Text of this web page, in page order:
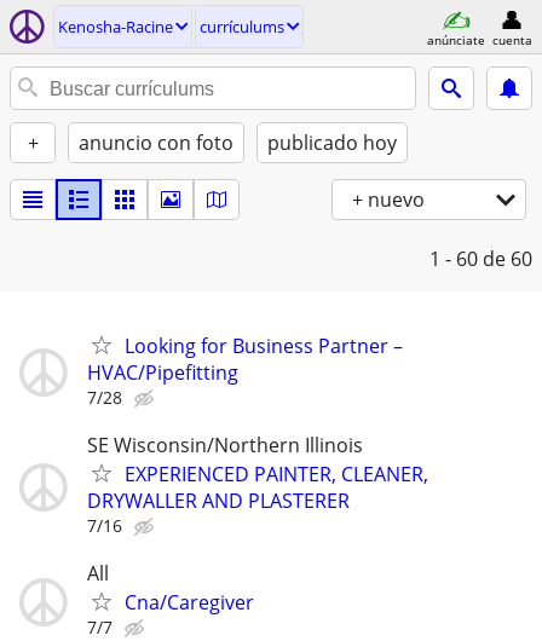
Kenosha-Racine currí­culums
anúnciate cuenta
+ anuncio con foto publicado hoy
+ nuevo
1 - 60 de 60
Looking for Business Partner –
HVAC/Pipefitting
7/28
SE Wisconsin/Northern Illinois
EXPERIENCED PAINTER, CLEANER,
DRYWALLER AND PLASTERER
7/16
All
Cna/Caregiver
7/7